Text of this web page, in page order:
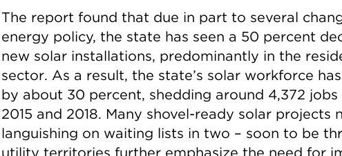
The report found that due in part to several
energy policy, the state has seen a 50 percent
new solar installations, predominantly in the
sector. As a result, the state’s solar workforce
by about 30 percent, shedding around 4,372
2015 and 2018. Many shovel-ready solar projects
languishing on waiting lists in two – soon to be
utility territories further emphasize the need for